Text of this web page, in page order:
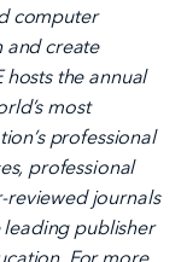
computer
and create
hosts the annual
most
professional
professional
reviewed journals
leading publisher